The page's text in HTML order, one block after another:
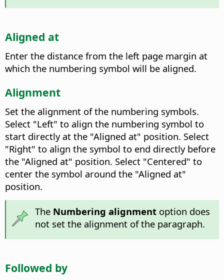
Aligned at
Enter the distance from the left page margin at
which the numbering symbol will be aligned.
Alignment
Set the alignment of the numbering symbols.
Select "Left" to align the numbering symbol to
start directly at the "Aligned at" position. Select
"Right" to align the symbol to end directly before
the "Aligned at" position. Select "Centered" to
center the symbol around the "Aligned at"
position.
The Numbering alignmentoption does
not set the alignment of the paragraph.
Followed by